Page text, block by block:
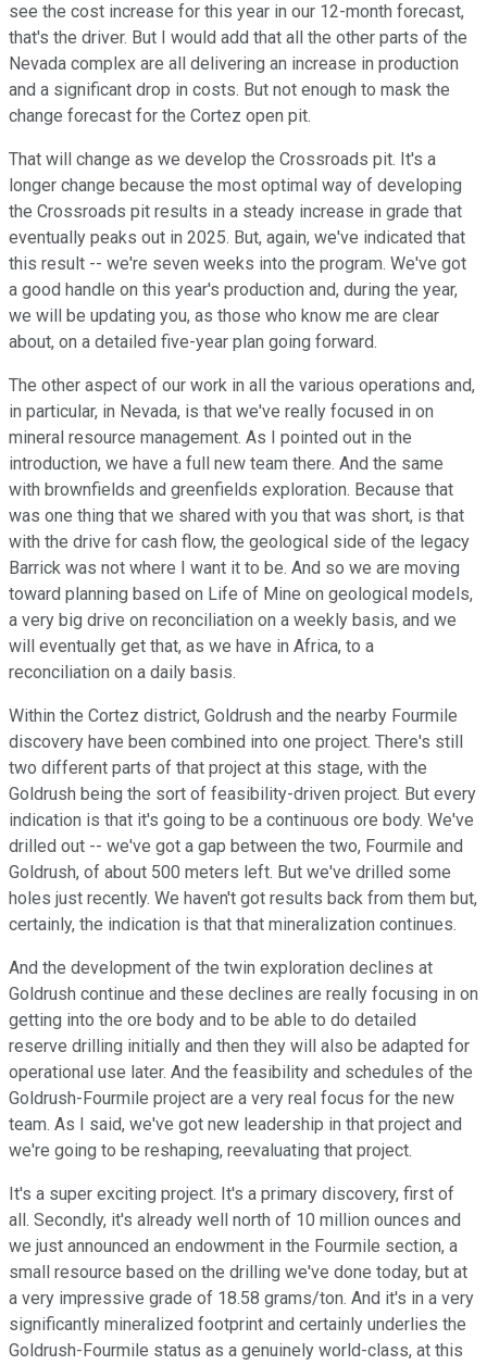
see the cost increase for this year in our 12-month forecast,
that's the driver. But I would add that all the other parts of the
Nevada complex are all delivering an increase in production
and a significant drop in costs. But not enough to mask the
change forecast for the Cortez open pit.
That will change as we develop the Crossroads pit. It's a
longer change because the most optimal way of developing
the Crossroads pit results in a steady increase in grade that
eventually peaks out in 2025. But, again, we've indicated that
this result -- we're seven weeks into the program. We've got
a good handle on this year's production and, during the year,
we will be updating you, as those who know me are clear
about, on a detailed five-year plan going forward.
The other aspect of our work in all the various operations and,
in particular, in Nevada, is that we've really focused in on
mineral resource management. As I pointed out in the
introduction, we have a full new team there. And the same
with brownfields and greenfields exploration. Because that
was one thing that we shared with you that was short, is that
with the drive for cash flow, the geological side of the legacy
Barrick was not where I want it to be. And so we are moving
toward planning based on Life of Mine on geological models,
a very big drive on reconciliation on a weekly basis, and we
will eventually get that, as we have in Africa, to a
reconciliation on a daily basis.
Within the Cortez district, Goldrush and the nearby Fourmile
discovery have been combined into one project. There's still
two different parts of that project at this stage, with the
Goldrush being the sort of feasibility-driven project. But every
indication is that it's going to be a continuous ore body. We've
drilled out -- we've got a gap between the two, Fourmile and
Goldrush, of about 500 meters left. But we've drilled some
holes just recently. We haven't got results back from them but,
certainly, the indication is that that mineralization continues.
And the development of the twin exploration declines at
Goldrush continue and these declines are really focusing in on
getting into the ore body and to be able to do detailed
reserve drilling initially and then they will also be adapted for
operational use later. And the feasibility and schedules of the
Goldrush-Fourmile project are a very real focus for the new
team. As I said, we've got new leadership in that project and
we're going to be reshaping, reevaluating that project.
It's a super exciting project. It's a primary discovery, first of
all. Secondly, it's already well north of 10 million ounces and
we just announced an endowment in the Fourmile section, a
small resource based on the drilling we've done today, but at
a very impressive grade of 18.58 grams/ton. And it's in a very
significantly mineralized footprint and certainly underlies the
Goldrush-Fourmile status as a genuinely world-class, at this